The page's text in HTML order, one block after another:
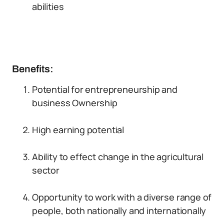
abilities
Benefits:
Potential for entrepreneurship and
business Ownership
High earning potential
Ability to effect change in the agricultural
sector
Opportunity to work with a diverse range of
people, both nationally and internationally